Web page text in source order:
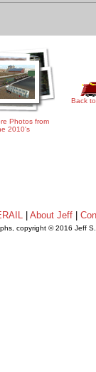
Photos from
2010's
Back
| About Jeff|
copyright © 2016 Jeff